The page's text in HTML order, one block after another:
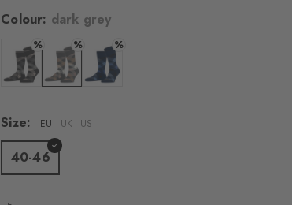
Colour: dark grey
%
Colour: black
%
Colour: dark grey
%
Size:
EU UK US
40-46